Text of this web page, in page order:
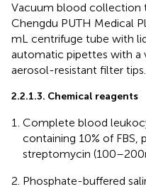
Vacuum blood collection
Chengdu PUTH Medical
mL centrifuge tube with
automatic pipettes with a
aerosol-resistant filter tips.
2.2.1.3. Chemical reagents
Complete blood
containing 10% of FBS,
streptomycin (100–200
Phosphate-buffered